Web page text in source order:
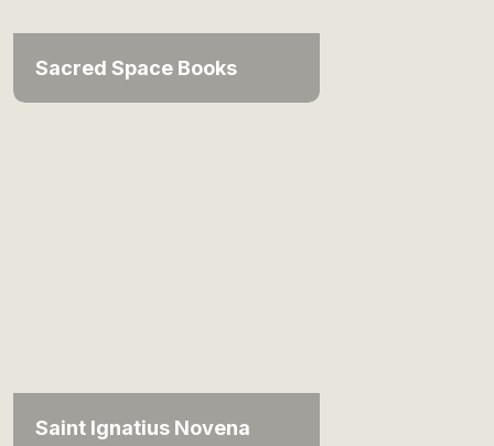
Sacred Space Books
Saint Ignatius Novena